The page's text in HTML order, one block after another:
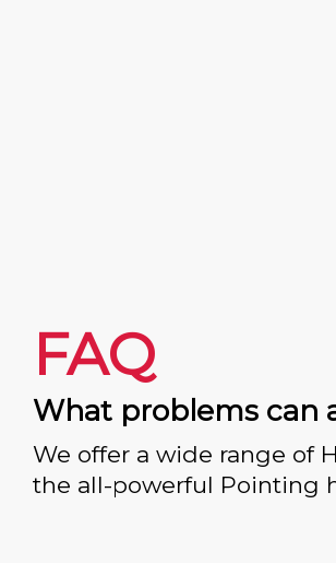
FAQ
What problems can
We offer a wide range of
the all-powerful Pointing